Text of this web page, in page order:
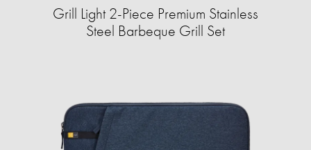
Grill Light 2-Piece Premium Stainless
Steel Barbeque Grill Set